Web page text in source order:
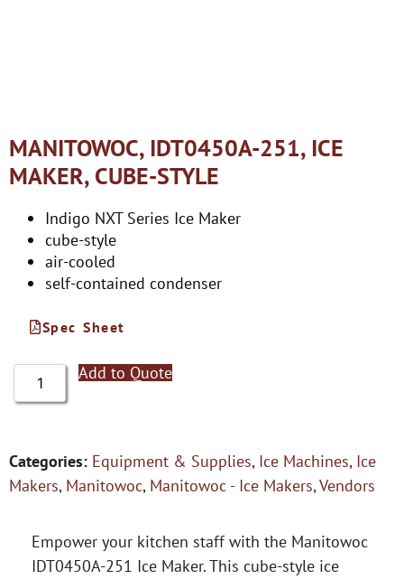
MANITOWOC, IDT0450A-251, ICE
MAKER, CUBE-STYLE
Indigo NXT Series Ice Maker
cube-style
air-cooled
self-contained condenser
Spec Sheet
Add to Quote
Categories: Equipment & Supplies, Ice Machines, Ice
Makers, Manitowoc, Manitowoc - Ice Makers,Vendors
Empower your kitchen staff with the Manitowoc
IDT0450A-251 Ice Maker. This cube-style ice